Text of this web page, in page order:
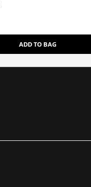
ADD TO BAG